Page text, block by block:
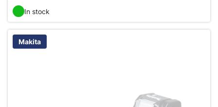
In stock
Makita